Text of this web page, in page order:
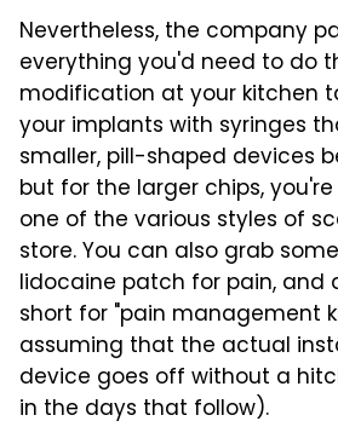
Nevertheless, the company
everything you'd need to do
modification at your kitchen
your implants with syringes
smaller, pill-shaped devices
but for the larger chips,
one of the various styles of
store. You can also grab
lidocaine patch for pain, and
short for "pain management
assuming that the actual
device goes off without a
in the days that follow).